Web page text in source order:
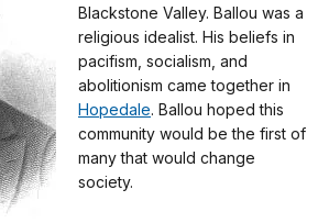
Blackstone Valley. Ballou was a
religious idealist. His beliefs in
pacifism, socialism, and
abolitionism came together in
Hopedale. Ballou hoped this
community would be the first of
many that would change
society.